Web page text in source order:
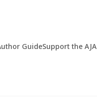
GuideSupport the AJA